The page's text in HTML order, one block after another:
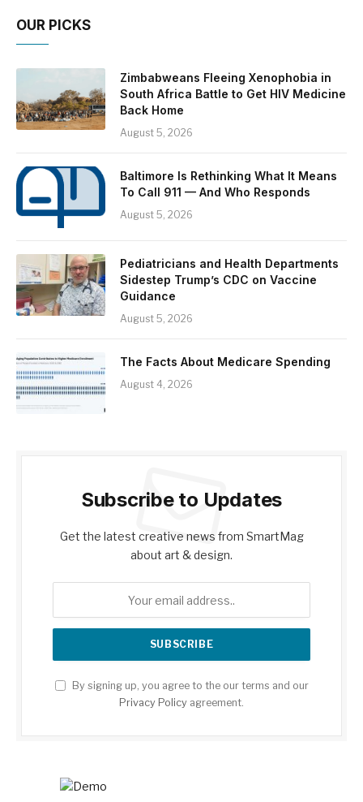
OUR PICKS
Zimbabweans Fleeing Xenophobia in
South Africa Battle to Get HIV Medicine
Back Home
August 5, 2026
Baltimore Is Rethinking What It Means
To Call 911 — And Who Responds
August 5, 2026
Pediatricians and Health Departments
Sidestep Trump’s CDC on Vaccine
Guidance
August 5, 2026
The Facts About Medicare Spending
August 4, 2026
Subscribe to Updates
Get the latest creative news from SmartMag
about art & design.
By signing up, you agree to the our terms and our
Privacy Policy agreement.